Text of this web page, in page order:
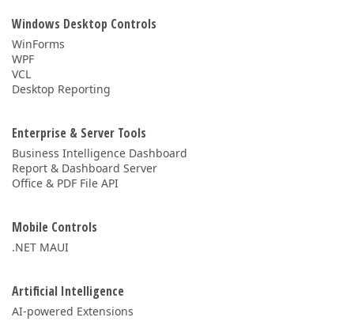
Windows Desktop Controls
WinForms
WPF
VCL
Desktop Reporting
Enterprise & Server Tools
Business Intelligence Dashboard
Report & Dashboard Server
Office & PDF File API
Mobile Controls
.NET MAUI
Artificial Intelligence
AI-powered Extensions